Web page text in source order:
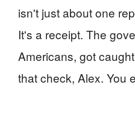
isn't just about one
It's a receipt. The
Americans, got
that check, Alex. You